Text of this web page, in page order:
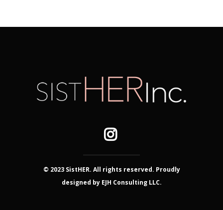
© 2023 SistHER. All rights reserved. Proudly
designed by EJH Consulting LLC.